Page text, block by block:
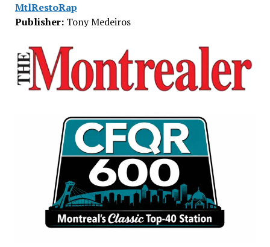
MtlRestoRap
Publisher:Tony Medeiros